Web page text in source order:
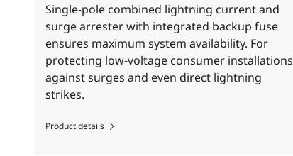
Single-pole combined lightning current and
surge arrester with integrated backup fuse
ensures maximum system availability. For
protecting low-voltage consumer installations
against surges and even direct lightning
strikes.
Product details